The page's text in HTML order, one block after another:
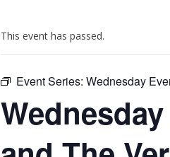
This event has passed.
Event Series: Wednesday